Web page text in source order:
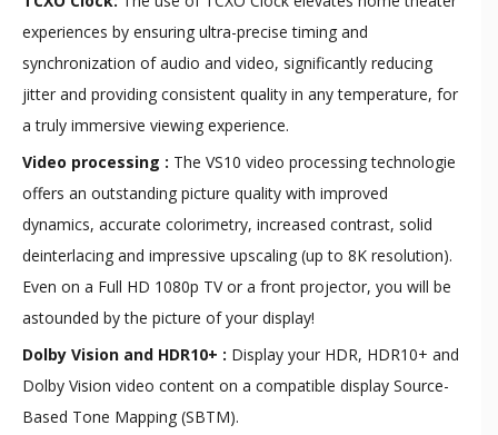
experiences by ensuring ultra-precise timing and
synchronization of audio and video, significantly reducing
jitter and providing consistent quality in any temperature, for
a truly immersive viewing experience.
Video processing : The VS10 video processing technologie
offers an outstanding picture quality with improved
dynamics, accurate colorimetry, increased contrast, solid
deinterlacing and impressive upscaling (up to 8K resolution).
Even on a Full HD 1080p TV or a front projector, you will be
astounded by the picture of your display!
Dolby Vision and HDR10+ : Display your HDR, HDR10+ and
Dolby Vision video content on a compatible display Source-
Based Tone Mapping (SBTM).